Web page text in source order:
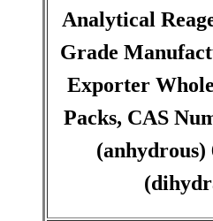
Analytical
Grade
Exporter
Packs, CAS
(anhydrous)